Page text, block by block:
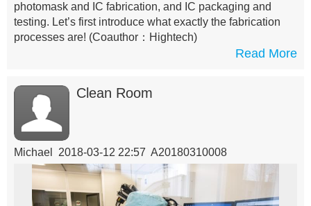
photomask and IC fabrication, and IC packaging and
testing. Let’s first introduce what exactly the fabrication
processes are! (Coauthor：Hightech)
Read More
Clean Room
Michael 2018-03-12 22:57 A20180310008